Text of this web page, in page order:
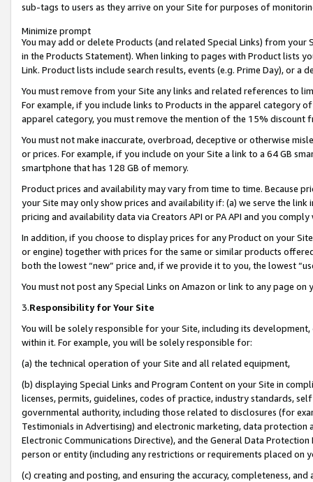
sub-tags to users as they arrive on your Site for purposes of
Minimize prompt
You may add or delete Products (and related Special Links) from
in the Products Statement). When linking to pages with Product lists
Link. Product lists include search results, events (e.g. Prime Day), or a
You must remove from your Site any links and related references to
For example, if you include links to Products in the apparel category
apparel category, you must remove the mention of the 15% discount
You must not make inaccurate, overbroad, deceptive or otherwise
or prices. For example, if you include on your Site a link to a 64 GB
smartphone that has 128 GB of memory.
Product prices and availability may vary from time to time. Because
your Site may only show prices and availability if: (a) we serve the
pricing and availability data via Creators API or PA API and you
In addition, if you choose to display prices for any Product on your
or engine) together with prices for the same or similar products
both the lowest “new” price and, if we provide it to you, the lowest
You must not post any Special Links on Amazon or link to any page
3.Responsibility for Your Site
You will be solely responsible for your Site, including its
within it. For example, you will be solely responsible for:
(a) the technical operation of your Site and all related equipment,
(b) displaying Special Links and Program Content on your Site in
licenses, permits, guidelines, codes of practice, industry standards,
governmental authority, including those related to disclosures (for
Testimonials in Advertising) and electronic marketing, data
Electronic Communications Directive), and the General Data
person or entity (including any restrictions or requirements placed on
(c) creating and posting, and ensuring the accuracy, completeness,